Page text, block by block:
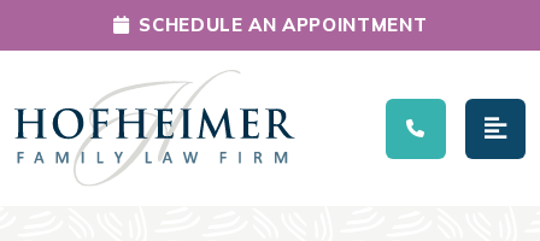
Main Navigation
SCHEDULE AN APPOINTMENT